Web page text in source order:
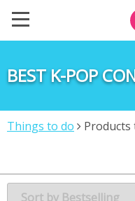
BEST K-POP
Things to do Products